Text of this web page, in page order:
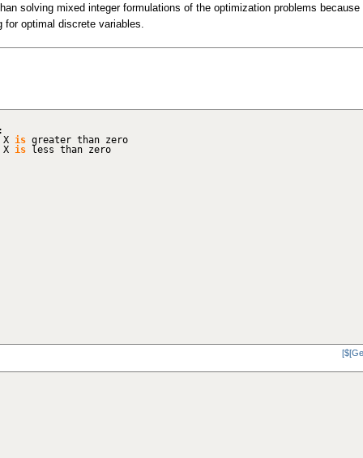
solving mixed integer formulations of the optimization problems because
optimal discrete variables.
is greater than zero
is less than zero